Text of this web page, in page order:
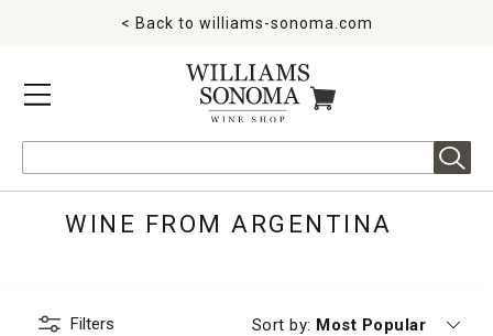
MENU
< Back to williams-sonoma.com
ITEMS IN CART
WINE FROM ARGENTINA
Filters Sort by: Currently sorting by
Most Popular